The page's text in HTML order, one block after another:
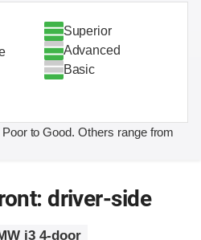
Superior
Advanced
Basic
to Good. Others range from
driver-side
i3 4-door